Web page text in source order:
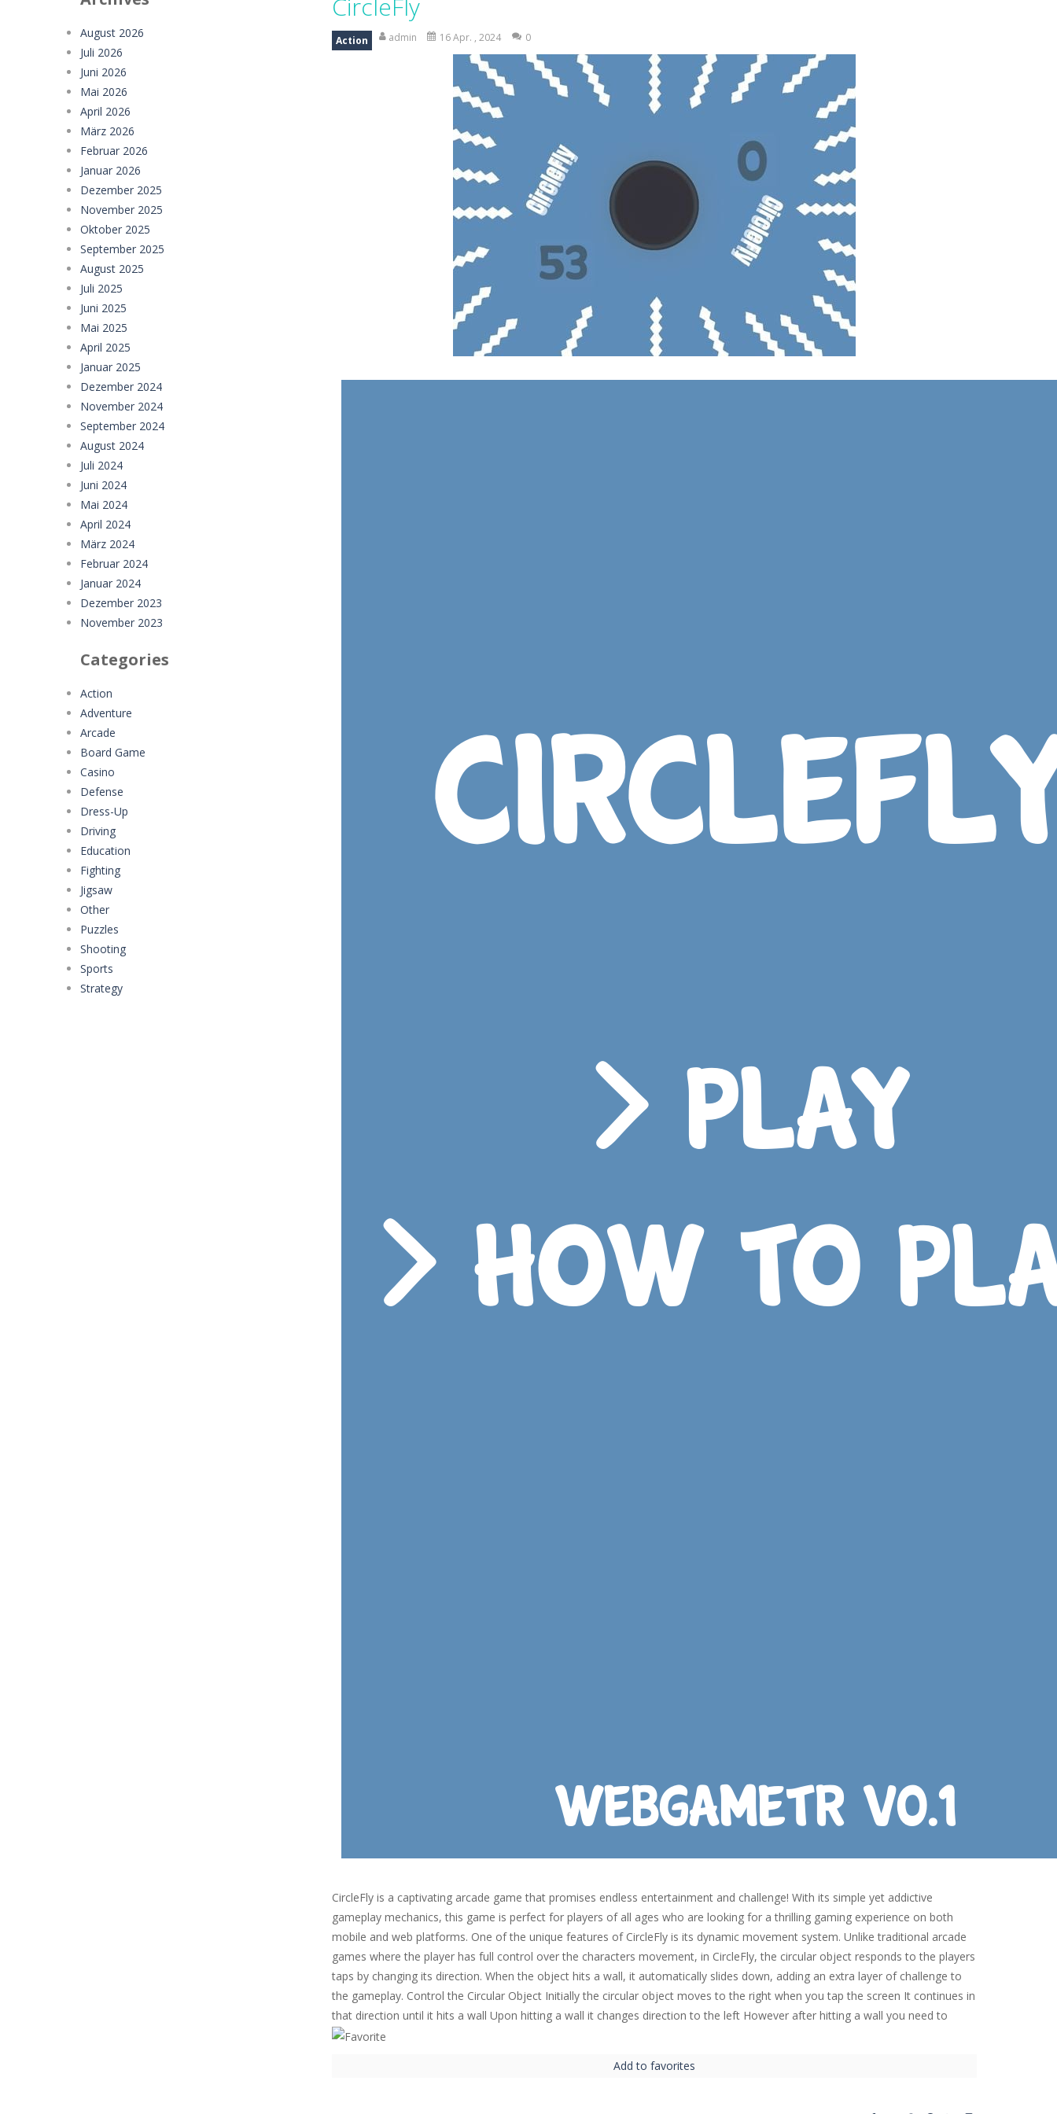
Girl Dream House DIY Fun opens a sweet and creative world where you can design rooms, decorate cute spaces, and create your...
Offroad Truck Driving Game puts you in the drivers seat of powerful cargo trucks as you conquer rough terrain and challenging...
Police Transport Game puts you in charge of transporting police vehicles safely across the city. Drive a powerful car carrier...
Taxi Parking Driving is a realistic driving simulator that challenges your parking and navigation skills. Pick up passengers,...
Ramp Car Game is an action-packed 3D driving adventure where your skills are put to the ultimate test. Race across massive...
Draw And Save The Stickman Draw And Save The Stickman is a fun and addictive puzzle game where your creativity is the key to victory! Draw lines, shapes,...
CircleFly
Action admin 16 Apr. , 2024 0
CircleFly is a captivating arcade game that promises endless entertainment and challenge! With its simple yet addictive
gameplay mechanics, this game is perfect for players of all ages who are looking for a thrilling gaming experience on both
mobile and web platforms. One of the unique features of CircleFly is its dynamic movement system. Unlike traditional arcade
games where the player has full control over the characters movement, in CircleFly, the circular object responds to the players
taps by changing its direction. When the object hits a wall, it automatically slides down, adding an extra layer of challenge to
the gameplay. Control the Circular Object Initially the circular object moves to the right when you tap the screen It continues in
that direction until it hits a wall Upon hitting a wall it changes direction to the left However after hitting a wall you need to
Add to favorites
August 2026
Juli 2026
Juni 2026
Mai 2026
April 2026
März 2026
Februar 2026
Januar 2026
Dezember 2025
November 2025
Oktober 2025
September 2025
August 2025
Juli 2025
Juni 2025
Mai 2025
April 2025
Januar 2025
Dezember 2024
November 2024
September 2024
August 2024
Juli 2024
Juni 2024
Mai 2024
April 2024
März 2024
Februar 2024
Januar 2024
Dezember 2023
November 2023
Categories
Action
Adventure
Arcade
Board Game
Casino
Defense
Dress-Up
Driving
Education
Fighting
Jigsaw
Other
Puzzles
Shooting
Sports
Strategy